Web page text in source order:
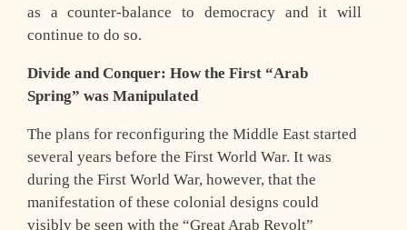
as a counter-balance to democracy and it will
continue to do so.
Divide and Conquer: How the First “Arab
Spring” was Manipulated
The plans for reconfiguring the Middle East started
several years before the First World War. It was
during the First World War, however, that the
manifestation of these colonial designs could
visibly be seen with the “Great Arab Revolt”